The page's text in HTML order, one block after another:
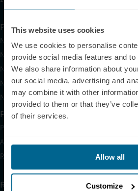
This website uses cookies
We use cookies to personalise
provide social media features and
We also share information about
our social media, advertising and
may combine it with other
provided to them or that they’ve
of their services.
Allow all
Customize
Products
Neuradiant 1070
Neuronic LIGHT
Neuronic LIGHT Consultation
Neuradiant 1070 Consultation
Neuronic CARE Extended Warranty
Partner with Us
Partnerships
Affiliates
Research
Resources